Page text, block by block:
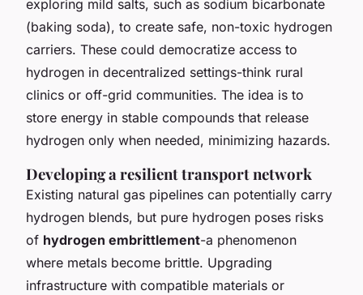
exploring mild salts, such as sodium bicarbonate
(baking soda), to create safe, non-toxic hydrogen
carriers. These could democratize access to
hydrogen in decentralized settings-think rural
clinics or off-grid communities. The idea is to
store energy in stable compounds that release
hydrogen only when needed, minimizing hazards.
Developing a resilient transport network
Existing natural gas pipelines can potentially carry
hydrogen blends, but pure hydrogen poses risks
of hydrogen embrittlement-a phenomenon
where metals become brittle. Upgrading
infrastructure with compatible materials or